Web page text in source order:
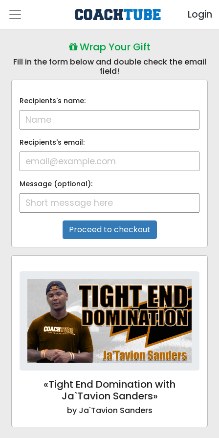
Login
Wrap Your Gift
Fill in the form below and double check the email
field!
Recipients's name:
Recipients's email:
Message (optional):
Proceed to checkout
«Tight End Domination with
Ja`Tavion Sanders»
by Ja'Tavion Sanders